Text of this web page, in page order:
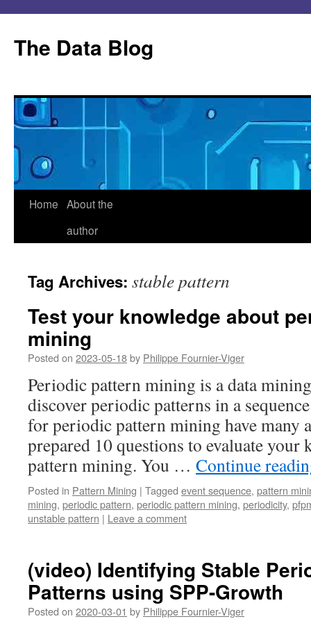
content
The Data Blog
Home About the
author
Tag Archives: stable pattern
Test your knowledge about
mining
Posted on 2023-05-18by Philippe Fournier-Viger
Periodic pattern mining is a data
discover periodic patterns in a
for periodic pattern mining have many
prepared 10 questions to evaluate
pattern mining. You … Continue
Posted in Pattern Mining | Tagged event sequence, pattern
mining, periodic pattern, periodic pattern mining, periodicity,
unstable pattern | Leave a comment
(video) Identifying Stable
Patterns using SPP-Growth
Posted on 2020-03-01 by Philippe Fournier-Viger